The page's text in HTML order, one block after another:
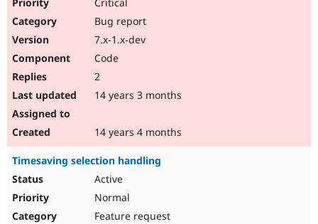
Bug report
7.x-1.x-dev
Code
2
14 years 3 months
14 years 4 months
Timesaving selection handling
Active
Normal
Feature request